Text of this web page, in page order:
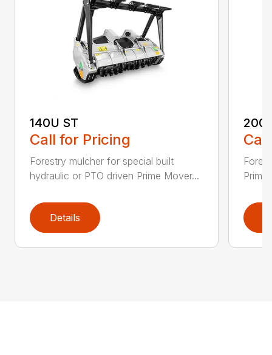
140U ST
Call for Pricing
Forestry mulcher for special built
hydraulic or PTO driven Prime Mover...
Details